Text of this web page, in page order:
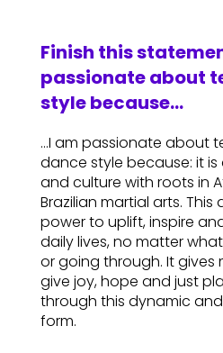
Finish this
passionate about
style because…
…I am passionate about
dance style because: it
and culture with roots in
Brazilian martial arts.
power to uplift, inspire
daily lives, no matter
or going through. It gives
give joy, hope and just
through this dynamic
form.